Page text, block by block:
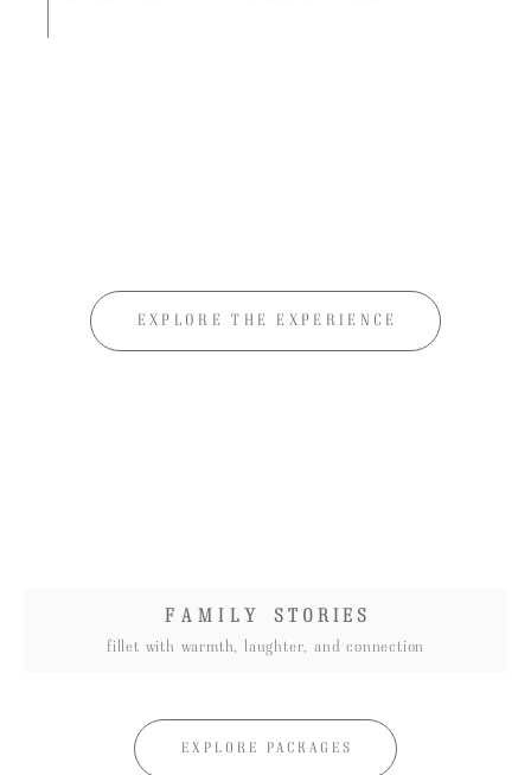
EXPLORE THE EXPERIENCE
F A M I L Y S T O R I E S
fillet with warmth, laughter, and connection
EXPLORE PACKAGES